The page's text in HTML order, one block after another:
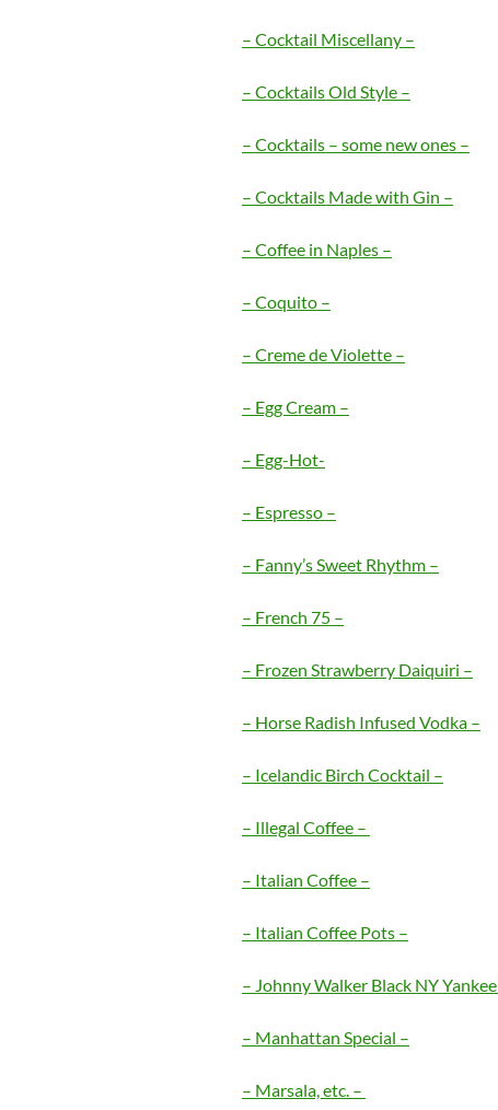
– Cocktail Miscellany –
– CocktailsOld Style –
– Cocktails – some new ones –
– Cocktails Made with Gin –
– Coffee in Naples –
– Coquito –
– Creme de Violette –
– Egg Cream –
– Egg-Hot-
– Espresso –
– Fanny’s Sweet Rhythm –
– French 75 –
– Frozen Strawberry Daiquiri –
– Horse Radish Infused Vodka –
– Icelandic Birch Cocktail –
– Illegal Coffee –
– Italian Coffee –
– Italian Coffee Pots –
– Johnny Walker Black NY
– Manhattan Special –
– Marsala, etc. –